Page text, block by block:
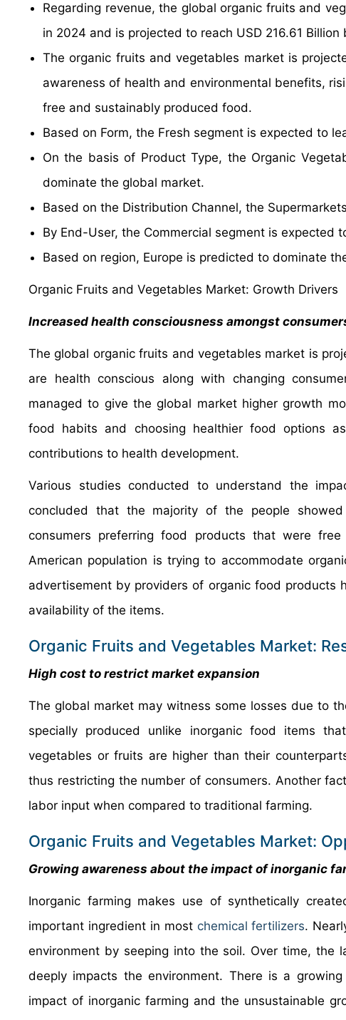
Regarding revenue, the global organic fruits and
in 2024 and is projected to reach USD 216.61 Billion
The organic fruits and vegetables market is
awareness of health and environmental benefits,
free and sustainably produced food.
Based on Form, the Fresh segment is expected to
On the basis of Product Type, the Organic
dominate the global market.
Based on the Distribution Channel, the
By End-User, the Commercial segment is expected
Based on region, Europe is predicted to dominate
Organic Fruits and Vegetables Market: Growth Drivers
Increased health consciousness amongst
The global organic fruits and vegetables market is
are health conscious along with changing
managed to give the global market higher growth
food habits and choosing healthier food options
contributions to health development.
Various studies conducted to understand the
concluded that the majority of the people
consumers preferring food products that were
American population is trying to accommodate
advertisement by providers of organic food products
availability of the items.
Organic Fruits and Vegetables Market:
High cost to restrict market expansion
The global market may witness some losses due to
specially produced unlike inorganic food items
vegetables or fruits are higher than their
thus restricting the number of consumers. Another
labor input when compared to traditional farming.
Organic Fruits and Vegetables Market:
Growing awareness about the impact of inorganic
Inorganic farming makes use of synthetically
important ingredient in most chemical fertilizers.
environment by seeping into the soil. Over time, the
deeply impacts the environment. There is a
impact of inorganic farming and the unsustainable